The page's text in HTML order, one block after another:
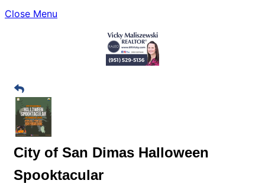
Close Menu
City of San Dimas Halloween
Spooktacular